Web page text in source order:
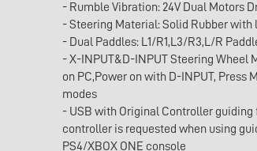
- Rumble Vibration: 24V Dual Motors
- Steering Material: Solid Rubber with
- Dual Paddles: L1/R1,L3/R3,L/R
- X-INPUT&D-INPUT Steering Wheel
on PC,Power on with D-INPUT, Press
modes
- USB with Original Controller guiding
controller is requested when using
PS4/XBOX ONE console